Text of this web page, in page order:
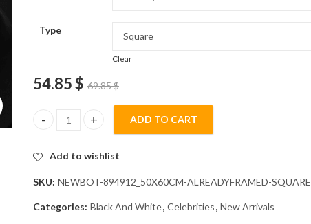
Type
Clear
54.85$ 69.85$
Michele Morrone Monochrome Diamond Painting quantity
ADD TO CART
Add to wishlist
SKU: NEWBOT-894912_50X60CM-ALREADYFRAMED-SQUARE
Categories: Black And White, Celebrities, New Arrivals